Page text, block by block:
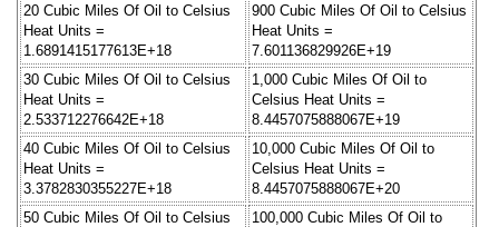
20 Cubic Miles Of Oil to Celsius
Heat Units =
1.6891415177613E+18
900 Cubic Miles Of Oil to Celsius
Heat Units =
7.601136829926E+19
30 Cubic Miles Of Oil to Celsius
Heat Units =
2.533712276642E+18
1,000 Cubic Miles Of Oil to
Celsius Heat Units =
8.4457075888067E+19
40 Cubic Miles Of Oil to Celsius
Heat Units =
3.3782830355227E+18
10,000 Cubic Miles Of Oil to
Celsius Heat Units =
8.4457075888067E+20
50 Cubic Miles Of Oil to Celsius
100,000 Cubic Miles Of Oil to